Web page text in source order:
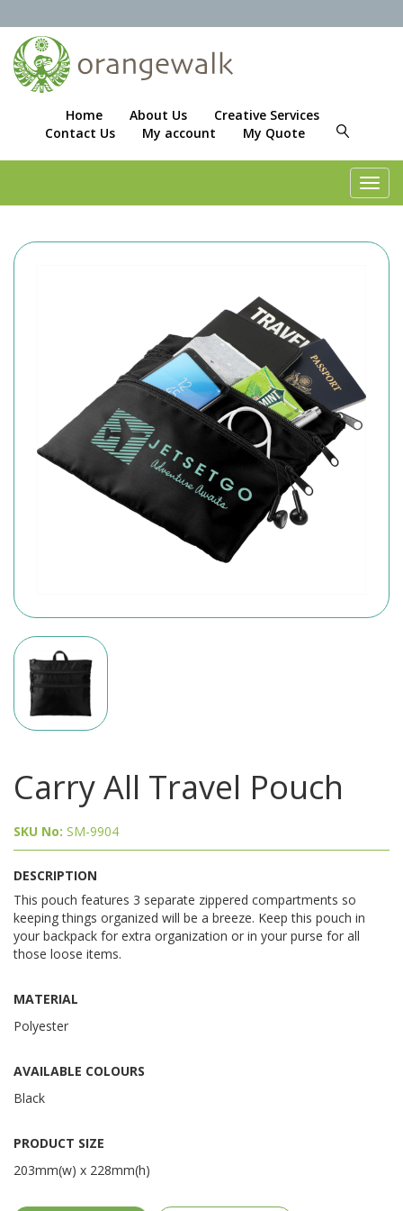
Home About Us
Creative Services
Contact Us
My account My Quote
Carry All Travel Pouch
SKU No: SM-9904
DESCRIPTION
This pouch features 3 separate zippered compartments so
keeping things organized will be a breeze. Keep this pouch in
your backpack for extra organization or in your purse for all
those loose items.
MATERIAL
Polyester
AVAILABLE COLOURS
Black
PRODUCT SIZE
203mm(w) x 228mm(h)